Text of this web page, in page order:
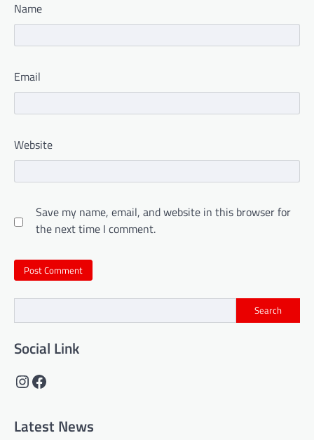
Name
Email
Website
Save my name, email, and website in this browser for
the next time I comment.
Search
Social Link
Instagram
Facebook
Latest News